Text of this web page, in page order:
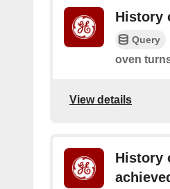
History
Query
oven
View details
History